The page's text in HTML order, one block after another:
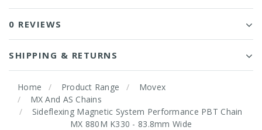
0 REVIEWS
SHIPPING & RETURNS
Home Product Range
Movex
MX And AS Chains
Sideflexing Magnetic System Performance PBT Chain
MX 880M K330 - 83.8mm Wide